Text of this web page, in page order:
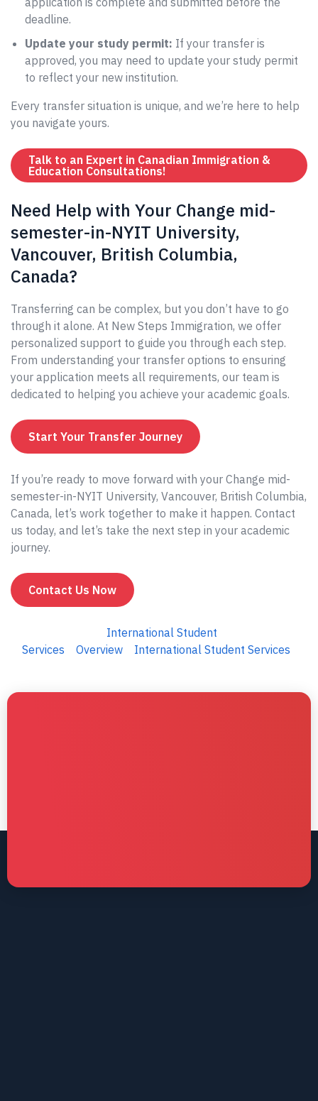
deadline.
Update your study permit: If your transfer is
approved, you may need to update your study permit
to reflect your new institution.
Every transfer situation is unique, and we’re here to help
you navigate yours.
Talk to an Expert in Canadian Immigration &
Education Consultations!
Need Help with Your Change mid-
semester-in-NYIT University,
Vancouver, British Columbia,
Canada?
Transferring can be complex, but you don’t have to go
through it alone. At New Steps Immigration, we offer
personalized support to guide you through each step.
From understanding your transfer options to ensuring
your application meets all requirements, our team is
dedicated to helping you achieve your academic goals.
Start Your Transfer Journey
If you’re ready to move forward with your Change mid-
semester-in-NYIT University, Vancouver, British Columbia,
Canada, let’s work together to make it happen. Contact
us today, and let’s take the next step in your academic
journey.
Contact Us Now
International Student
Services
Overview International Student Services